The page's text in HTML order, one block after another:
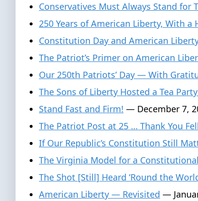
Conservatives Must Always Stand for
250 Years of American Liberty, With a
Constitution Day and American
The Patriot’s Primer on American
Our 250th Patriots’ Day — With
The Sons of Liberty Hosted a Tea
Stand Fast and Firm! — December 7,
The Patriot Post at 25 … Thank You
If Our Republic’s Constitution Still
The Virginia Model for a
The Shot [Still] Heard ‘Round the
American Liberty — Revisited —